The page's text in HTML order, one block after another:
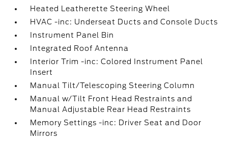
Heated Leatherette Steering Wheel
HVAC -inc: Underseat Ducts and Console Ducts
Instrument Panel Bin
Integrated Roof Antenna
Interior Trim -inc: Colored Instrument Panel
Insert
Manual Tilt/Telescoping Steering Column
Manual w/Tilt Front Head Restraints and
Manual Adjustable Rear Head Restraints
Memory Settings -inc: Driver Seat and Door
Mirrors